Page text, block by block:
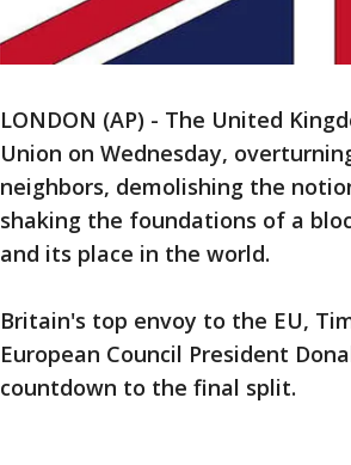
LONDON (AP) - The United
Union on Wednesday,
neighbors, demolishing the
shaking the foundations of a
and its place in the world.
Britain's top envoy to the EU,
European Council President
countdown to the final split.